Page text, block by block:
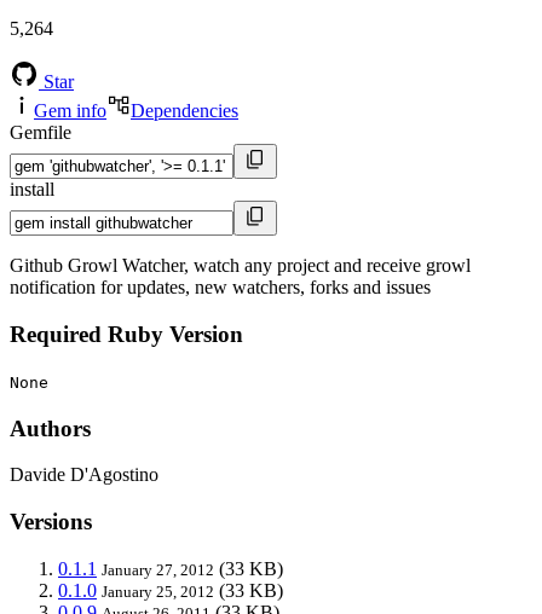
5,264
Star
Gem info
Dependencies
Gemfile
install
Github Growl Watcher, watch any project and receive growl
notification for updates, new watchers, forks and issues
Required Ruby Version
None
Authors
Davide D'Agostino
Versions
0.1.1 January 27, 2012 (33 KB)
0.1.0 January 25, 2012 (33 KB)